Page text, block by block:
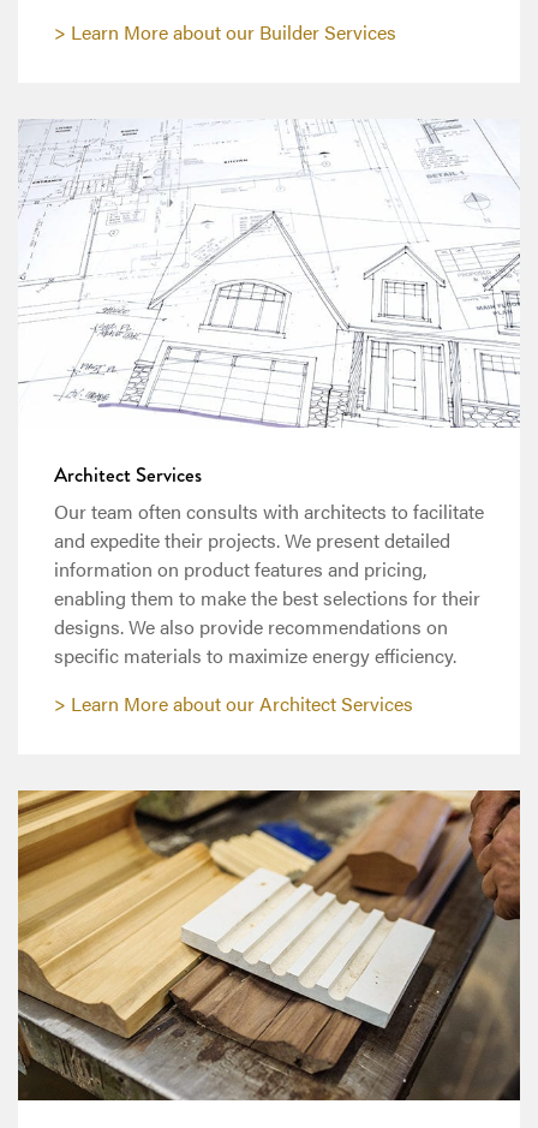
Learn More about our Builder Services
Architect Services
Our team often consults with architects to facilitate
and expedite their projects. We present detailed
information on product features and pricing,
enabling them to make the best selections for their
designs. We also provide recommendations on
specific materials to maximize energy efficiency.
Learn More about our Architect Services